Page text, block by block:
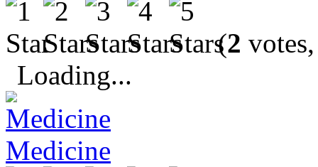
(2
Loading...
Medicine